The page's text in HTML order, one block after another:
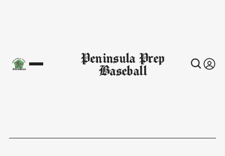
Peninsula Prep
Baseball